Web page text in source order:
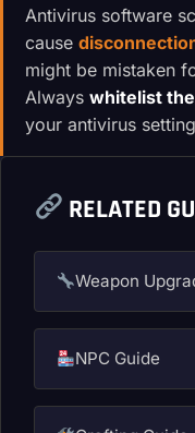
Antivirus software
cause
might be mistaken
Always whitelist
your antivirus
RELATED
Weapon
NPC Guide